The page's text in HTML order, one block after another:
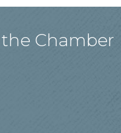
Chamber